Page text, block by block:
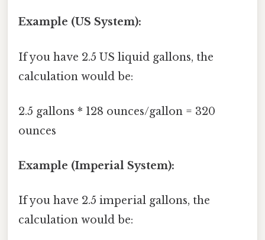
Example (US System):
If you have 2.5 US liquid gallons, the
calculation would be:
2.5 gallons * 128 ounces/gallon = 320
ounces
Example (Imperial System):
If you have 2.5 imperial gallons, the
calculation would be: